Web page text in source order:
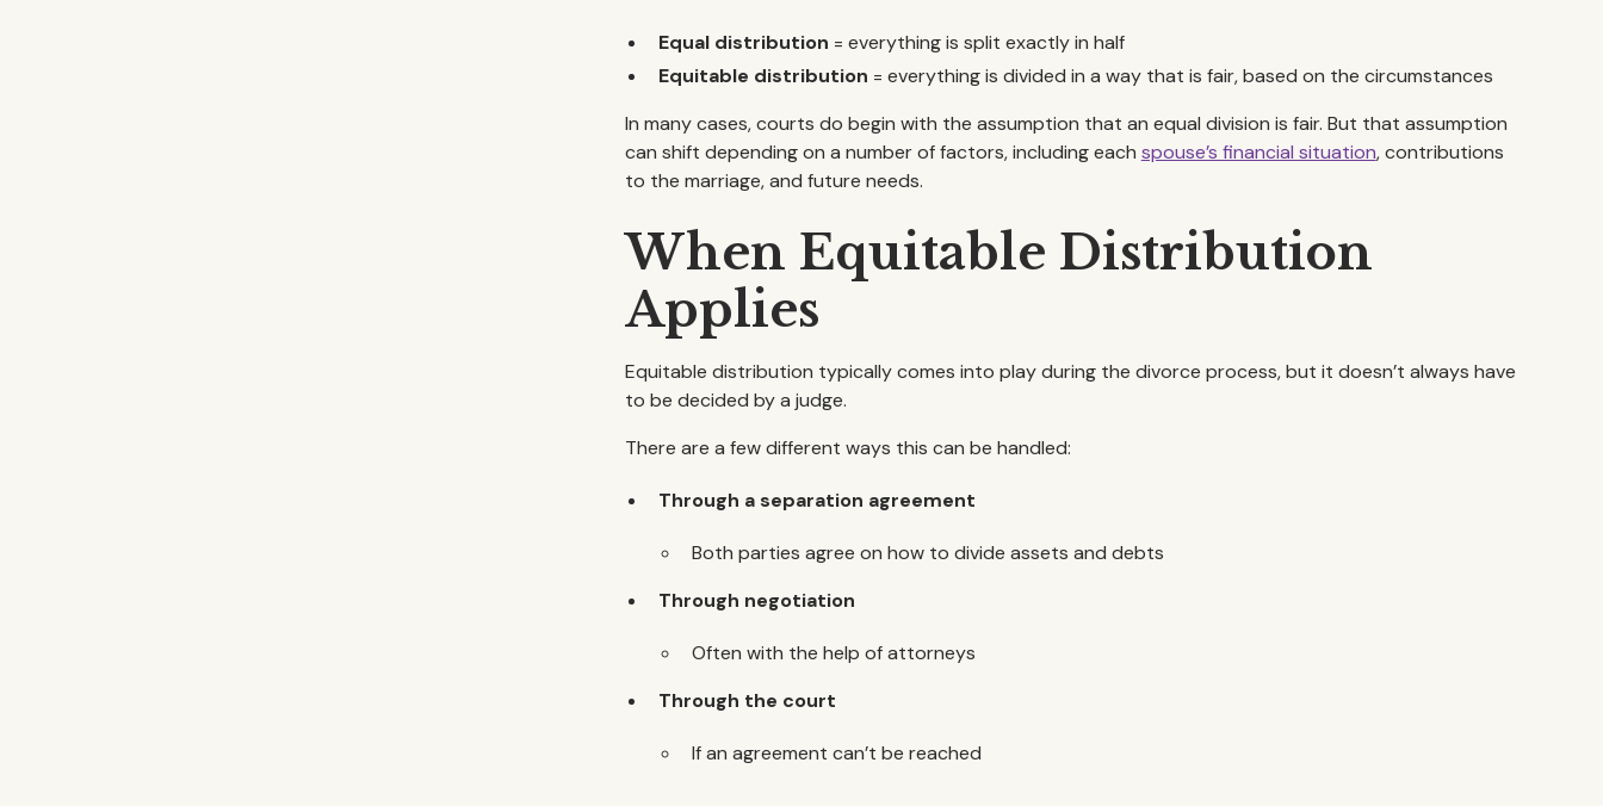
Equal distribution = everything is split exactly in half
Equitable distribution = everything is divided in a way that is fair, based on the circumstances
In many cases, courts do begin with the assumption that an equal division is fair. But that assumption
can shift depending on a number of factors, including each spouse’s financial situation, contributions
to the marriage, and future needs.
When Equitable Distribution
Applies
Equitable distribution typically comes into play during the divorce process, but it doesn’t always have
to be decided by a judge.
There are a few different ways this can be handled:
Through a separation agreement
Both parties agree on how to divide assets and debts
Through negotiation
Often with the help of attorneys
Through the court
If an agreement can’t be reached